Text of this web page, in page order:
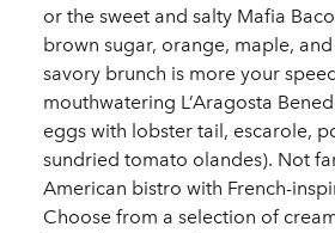
or the sweet and salty Mafia
brown sugar, orange, maple,
savory brunch is more your
mouthwatering L’Aragosta
eggs with lobster tail, escarole,
sundried tomato olandes). Not
American bistro with French-
Choose from a selection of